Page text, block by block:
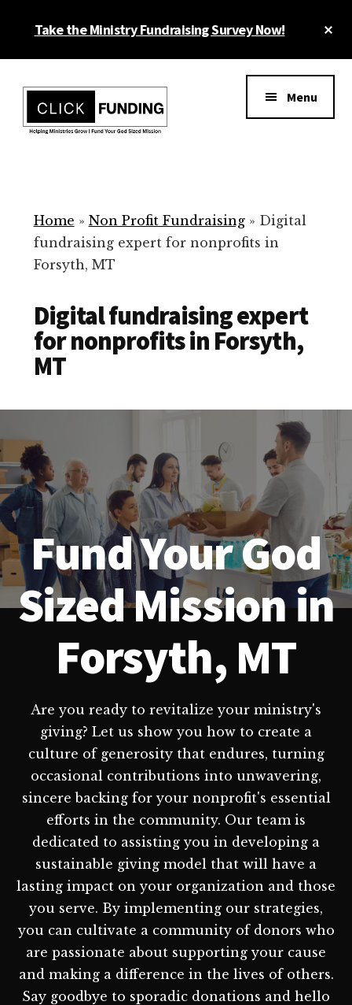
Take the Ministry Fundraising Survey Now!
menu
for
Your
Non
Menu
Home » Non Profit Fundraising» Digital
fundraising expert for nonprofits in
Forsyth, MT
Digital fundraising expert
for nonprofits in Forsyth,
MT
Fund Your God
Sized Mission in
Forsyth, MT
Are you ready to revitalize your ministry's
giving? Let us show you how to create a
culture of generosity that endures, turning
occasional contributions into unwavering,
sincere backing for your nonprofit's essential
efforts in the community. Our team is
dedicated to assisting you in developing a
sustainable giving model that will have a
lasting impact on your organization and those
you serve. By implementing our strategies,
you can cultivate a community of donors who
are passionate about supporting your cause
and making a difference in the lives of others.
Say goodbye to sporadic donations and hello